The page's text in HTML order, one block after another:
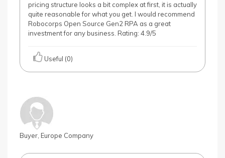
pricing structure looks a bit complex at first, it is actually
quite reasonable for what you get. I would recommend
Robocorps Open Source Gen2 RPA as a great
investment for any business. Rating: 4.9/5
Useful (0)
Buyer, Europe Company